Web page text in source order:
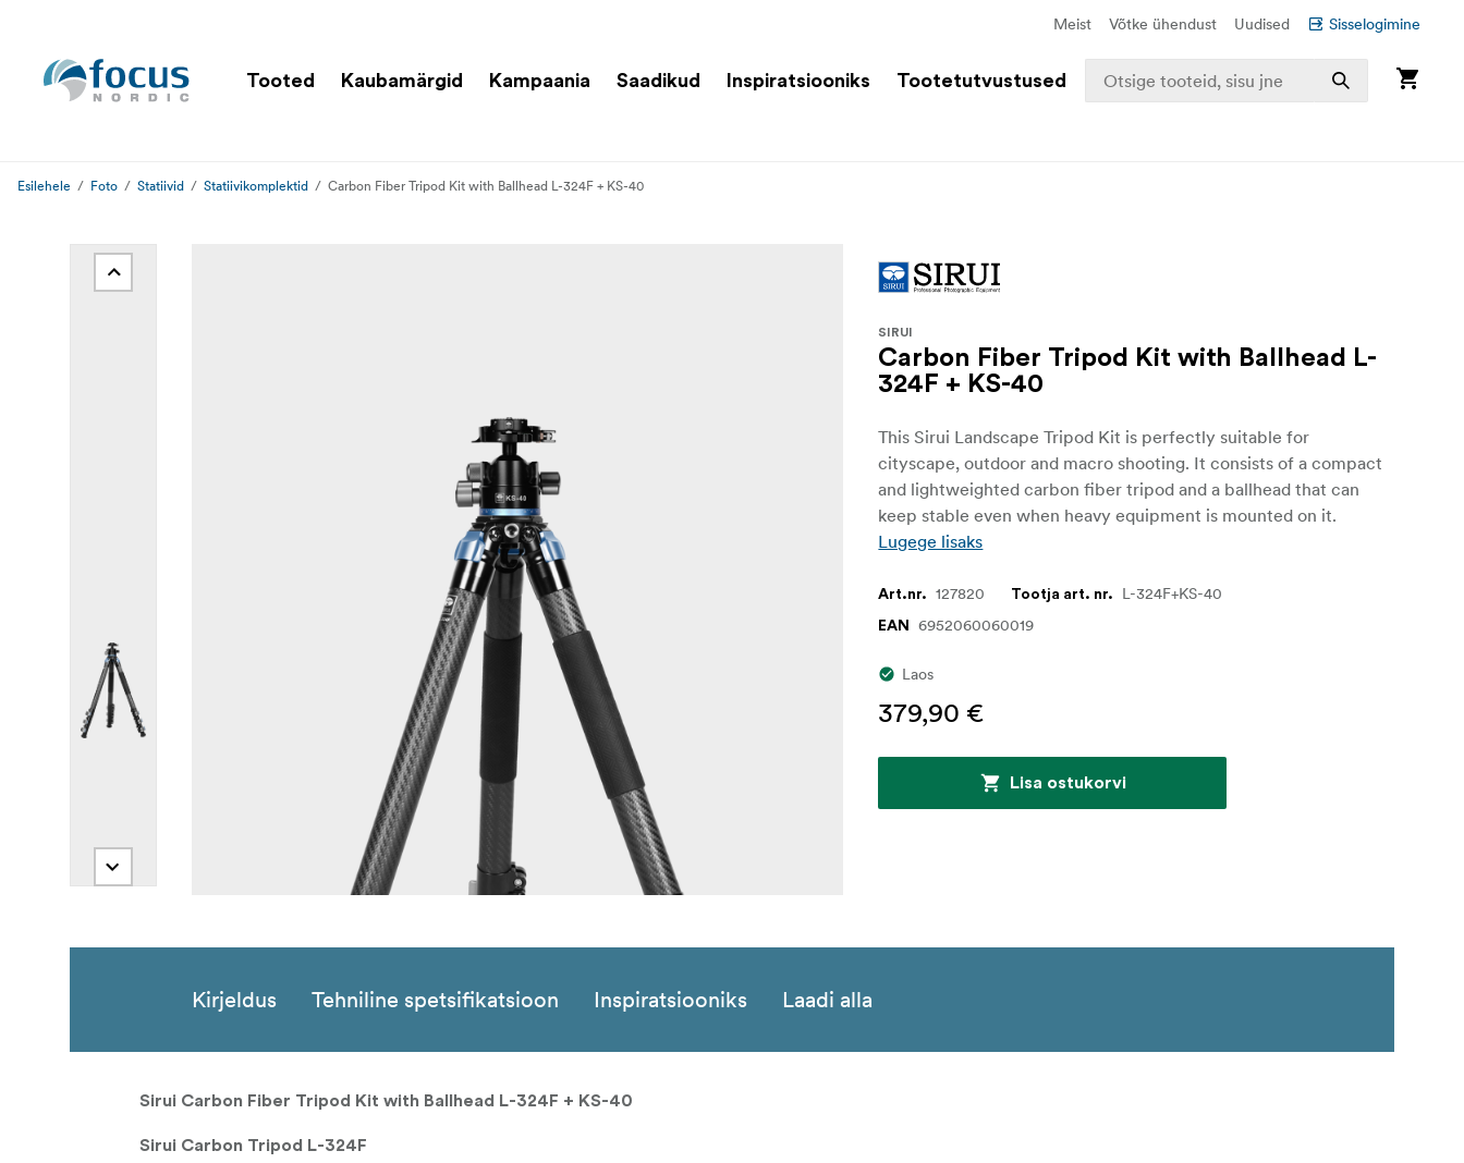
Meist Võtke ühendust Uudised Sisselogimine
Tooted Kaubamärgid Kampaania Saadikud Inspiratsiooniks Tootetutvustused
Esilehele Foto Statiivid Statiivikomplektid Carbon Fiber Tripod Kit with Ballhead L-324F + KS-40
SIRUI
Carbon Fiber Tripod Kit with Ballhead L-
324F + KS-40
This Sirui Landscape Tripod Kit is perfectly suitable for
cityscape, outdoor and macro shooting. It consists of a compact
and lightweighted carbon fiber tripod and a ballhead that can
keep stable even when heavy equipment is mounted on it.
Lugege lisaks
Art.nr. 127820 Tootja art. nr. L-324F+KS-40
EAN 6952060060019
Laos
379,90 €
Lisa ostukorvi
Kirjeldus Tehniline spetsifikatsioon Inspiratsiooniks Laadi alla
Sirui Carbon Fiber Tripod Kit with Ballhead L-324F + KS-40
Sirui Carbon Tripod L-324F